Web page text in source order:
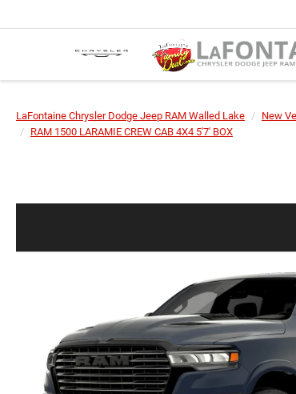
LaFontaine Chrysler Dodge Jeep RAM Walled Lake New
RAM 1500 LARAMIE CREW CAB 4X4 5'7' BOX